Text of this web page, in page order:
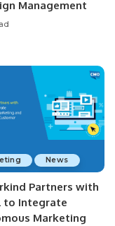
Management
News
Partners with
to Integrate
Marketing